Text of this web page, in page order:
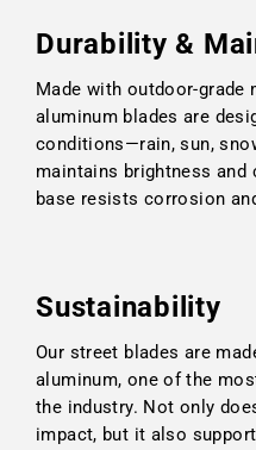
Durability &
Made with outdoor-grade
aluminum blades are
conditions—rain, sun,
maintains brightness and
base resists corrosion
Sustainability
Our street blades are
aluminum, one of the
the industry. Not only
impact, but it also